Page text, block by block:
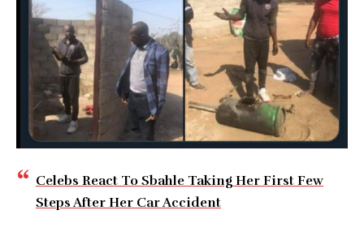
Celebs React To Sbahle Taking Her First Few
Steps After Her Car Accident